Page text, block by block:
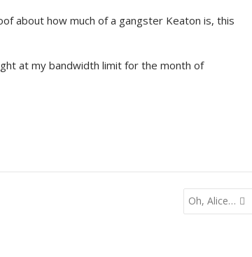
about how much of a gangster Keaton is, this
at my bandwidth limit for the month of
Oh, Alice…